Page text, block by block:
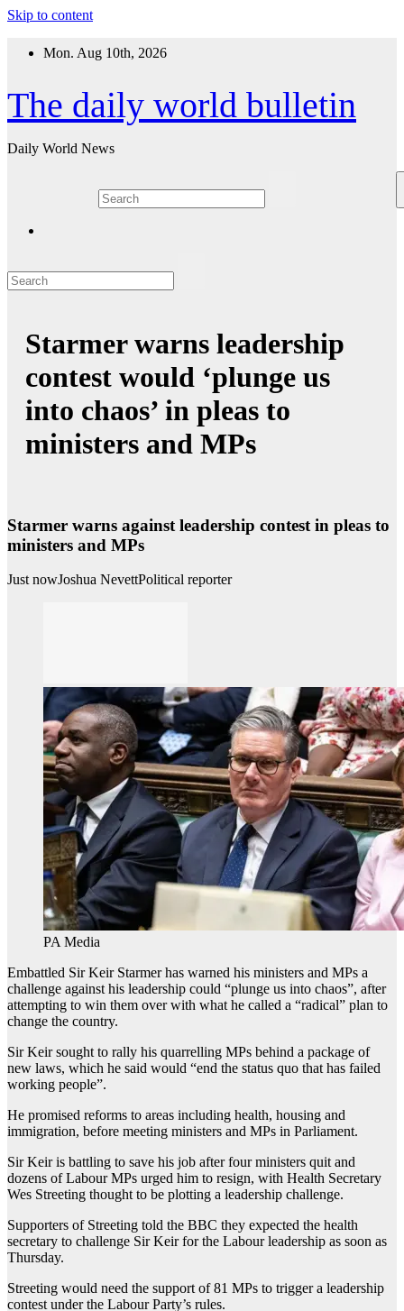
Skip to content
Mon. Aug 10th, 2026
The daily world bulletin
Daily World News
Starmer warns leadership
contest would ‘plunge us
into chaos’ in pleas to
ministers and MPs
Starmer warns against leadership contest in pleas to
ministers and MPs
Just nowJoshua NevettPolitical reporter
PA Media
Embattled Sir Keir Starmer has warned his ministers and MPs a
challenge against his leadership could “plunge us into chaos”, after
attempting to win them over with what he called a “radical” plan to
change the country.
Sir Keir sought to rally his quarrelling MPs behind a package of
new laws, which he said would “end the status quo that has failed
working people”.
He promised reforms to areas including health, housing and
immigration, before meeting ministers and MPs in Parliament.
Sir Keir is battling to save his job after four ministers quit and
dozens of Labour MPs urged him to resign, with Health Secretary
Wes Streeting thought to be plotting a leadership challenge.
Supporters of Streeting told the BBC they expected the health
secretary to challenge Sir Keir for the Labour leadership as soon as
Thursday.
Streeting would need the support of 81 MPs to trigger a leadership
contest under the Labour Party’s rules.